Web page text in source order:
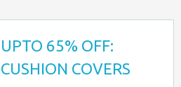
UPTO 65% OFF:
CUSHION COVERS